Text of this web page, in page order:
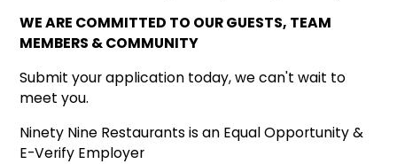
WE ARE COMMITTED TO OUR GUESTS, TEAM
MEMBERS & COMMUNITY
Submit your application today, we can't wait to
meet you.
Ninety Nine Restaurants is an Equal Opportunity &
E-Verify Employer